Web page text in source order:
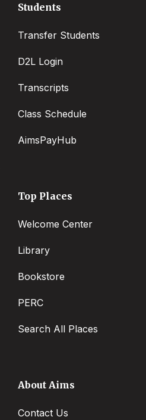
Students
Transfer Students
D2L Login
Transcripts
Class Schedule
AimsPayHub
Top Places
Welcome Center
Library
Bookstore
PERC
Search All Places
About Aims
Contact Us